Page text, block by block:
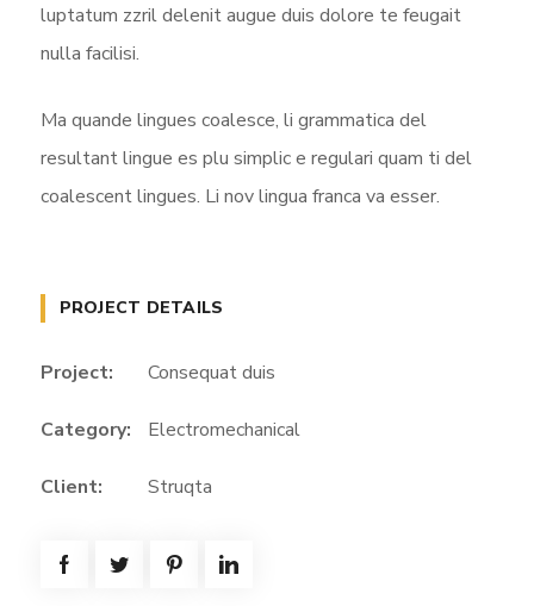
luptatum zzril delenit augue duis dolore te feugait
nulla facilisi.
Ma quande lingues coalesce, li grammatica del
resultant lingue es plu simplic e regulari quam ti del
coalescent lingues. Li nov lingua franca va esser.
PROJECT DETAILS
Project: Consequat duis
Category: Electromechanical
Client: Struqta